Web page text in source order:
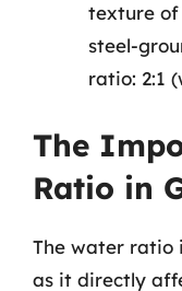
texture
steel-
ratio: 2:1
The
Ratio in
The water ratio
as it directly